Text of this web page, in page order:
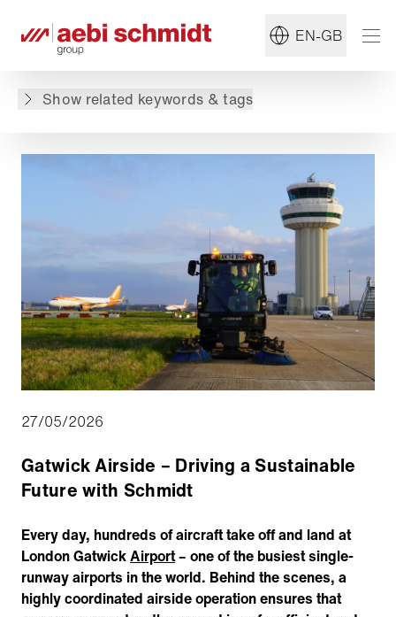
EN-GB
Show related keywords & tags
#Airport
27/05/2026
Gatwick Airside – Driving a Sustainable
Future with Schmidt
Every day, hundreds of aircraft take off and land at
London GatwickAirport– one of the busiest single-
runway airports in the world. Behind the scenes, a
highly coordinated airside operation ensures that